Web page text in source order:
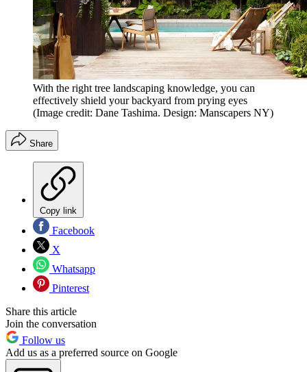
With the right tree landscaping knowledge, you can
effectively shield your backyard from prying eyes
(Image credit: Dane Tashima. Design: Manscapers NY)
Share
Copy link
Facebook
X
Whatsapp
Pinterest
Share this article
Join the conversation
Follow us
Add us as a preferred source on Google